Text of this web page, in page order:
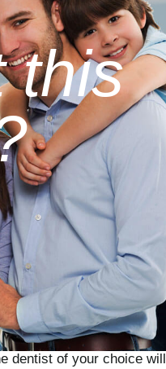
this
dentist of your choice will